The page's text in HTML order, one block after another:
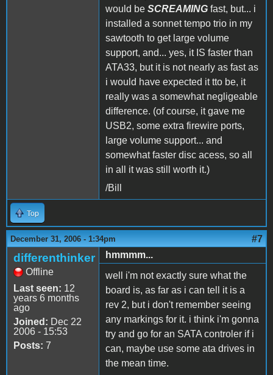
would be SCREAMING fast, but... i
installed a sonnet tempo trio in my
sawtooth to get large volume
support, and... yes, it IS faster than
ATA33, but it is not nearly as fast as
i would have expected it tto be, it
really was a somewhat negligeable
difference. (of course, it gave me
USB2, some extra firewire ports,
large volume support... and
somewhat faster disc acess, so all
in all it was still worth it.)
/Bill
Top
December 31, 2006 - 1:34pm #7
differenthinker
Offline
Last seen: 12
years 6 months
ago
Joined: Dec 22
2006 - 15:53
Posts: 7
hmmmm...
well i'm not exactly sure what the
board is, as far as i can tell it is a
rev 2, but i don't remember seeing
any markings for it. i think i'm gonna
try and go for an SATA controler if i
can, maybe use some ata drives in
the mean time.